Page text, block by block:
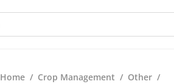
Home / Crop Management / Other /